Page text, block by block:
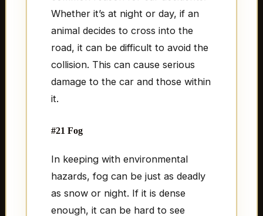
Whether it’s at night or day, if an
animal decides to cross into the
road, it can be difficult to avoid the
collision. This can cause serious
damage to the car and those within
it.
#21 Fog
In keeping with environmental
hazards, fog can be just as deadly
as snow or night. If it is dense
enough, it can be hard to see